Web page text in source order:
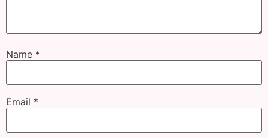
Name *
Email *